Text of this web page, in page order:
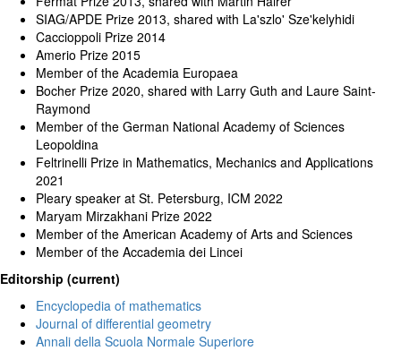
SIAG/APDE Prize 2013, shared with La'szlo' Sze'kelyhidi
Caccioppoli Prize 2014
Amerio Prize 2015
Member of the Academia Europaea
Bocher Prize 2020, shared with Larry Guth and Laure Saint-
Raymond
Member of the German National Academy of Sciences
Leopoldina
Feltrinelli Prize in Mathematics, Mechanics and Applications
2021
Pleary speaker at St. Petersburg, ICM 2022
Maryam Mirzakhani Prize 2022
Member of the American Academy of Arts and Sciences
Member of the Accademia dei Lincei
Editorship (current)
Encyclopedia of mathematics
Journal of differential geometry
Annali della Scuola Normale Superiore